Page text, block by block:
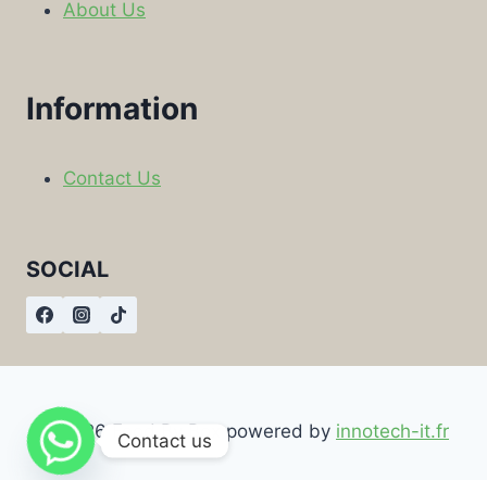
About Us
Information
Contact Us
SOCIAL
© 2026 Food By Box powered by innotech-it.fr
Contact us